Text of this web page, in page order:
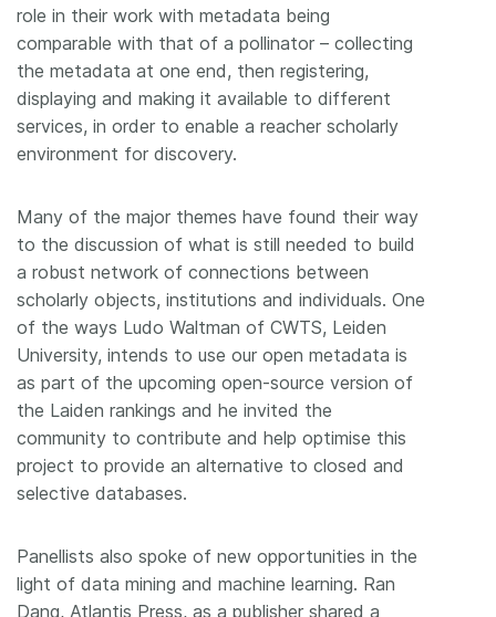
role in their work with metadata being
comparable with that of a pollinator – collecting
the metadata at one end, then registering,
displaying and making it available to different
services, in order to enable a reacher scholarly
environment for discovery.
Many of the major themes have found their way
to the discussion of what is still needed to build
a robust network of connections between
scholarly objects, institutions and individuals. One
of the ways Ludo Waltman of CWTS, Leiden
University, intends to use our open metadata is
as part of the upcoming open-source version of
the Laiden rankings and he invited the
community to contribute and help optimise this
project to provide an alternative to closed and
selective databases.
Panellists also spoke of new opportunities in the
light of data mining and machine learning. Ran
Dang, Atlantis Press, as a publisher shared a